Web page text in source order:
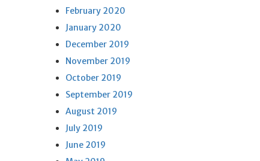
February 2020
January 2020
December 2019
November 2019
October 2019
September 2019
August 2019
July 2019
June 2019